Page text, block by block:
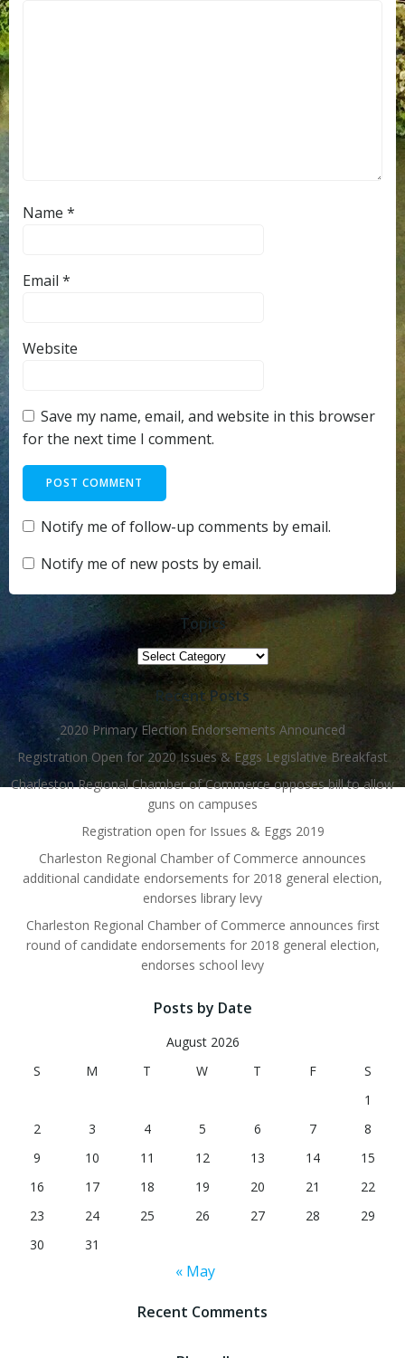
Name *
Email *
Website
Save my name, email, and website in this browser
for the next time I comment.
Notify me of follow-up comments by email.
Notify me of new posts by email.
Topics
Topics
Recent Posts
2020 Primary Election Endorsements Announced
Registration Open for 2020 Issues & Eggs Legislative Breakfast
Charleston Regional Chamber of Commerce opposes bill to allow
guns on campuses
Registration open for Issues & Eggs 2019
Charleston Regional Chamber of Commerce announces
additional candidate endorsements for 2018 general election,
endorses library levy
Charleston Regional Chamber of Commerce announces first
round of candidate endorsements for 2018 general election,
endorses school levy
Posts by Date
August 2026
S
M T W T F
S
1
2
3 4 5 6 7
8
9
10 11 12 13 14
15
16
17 18 19 20 21
22
23
24 25 26 27 28
29
30
31
« May
Recent Comments